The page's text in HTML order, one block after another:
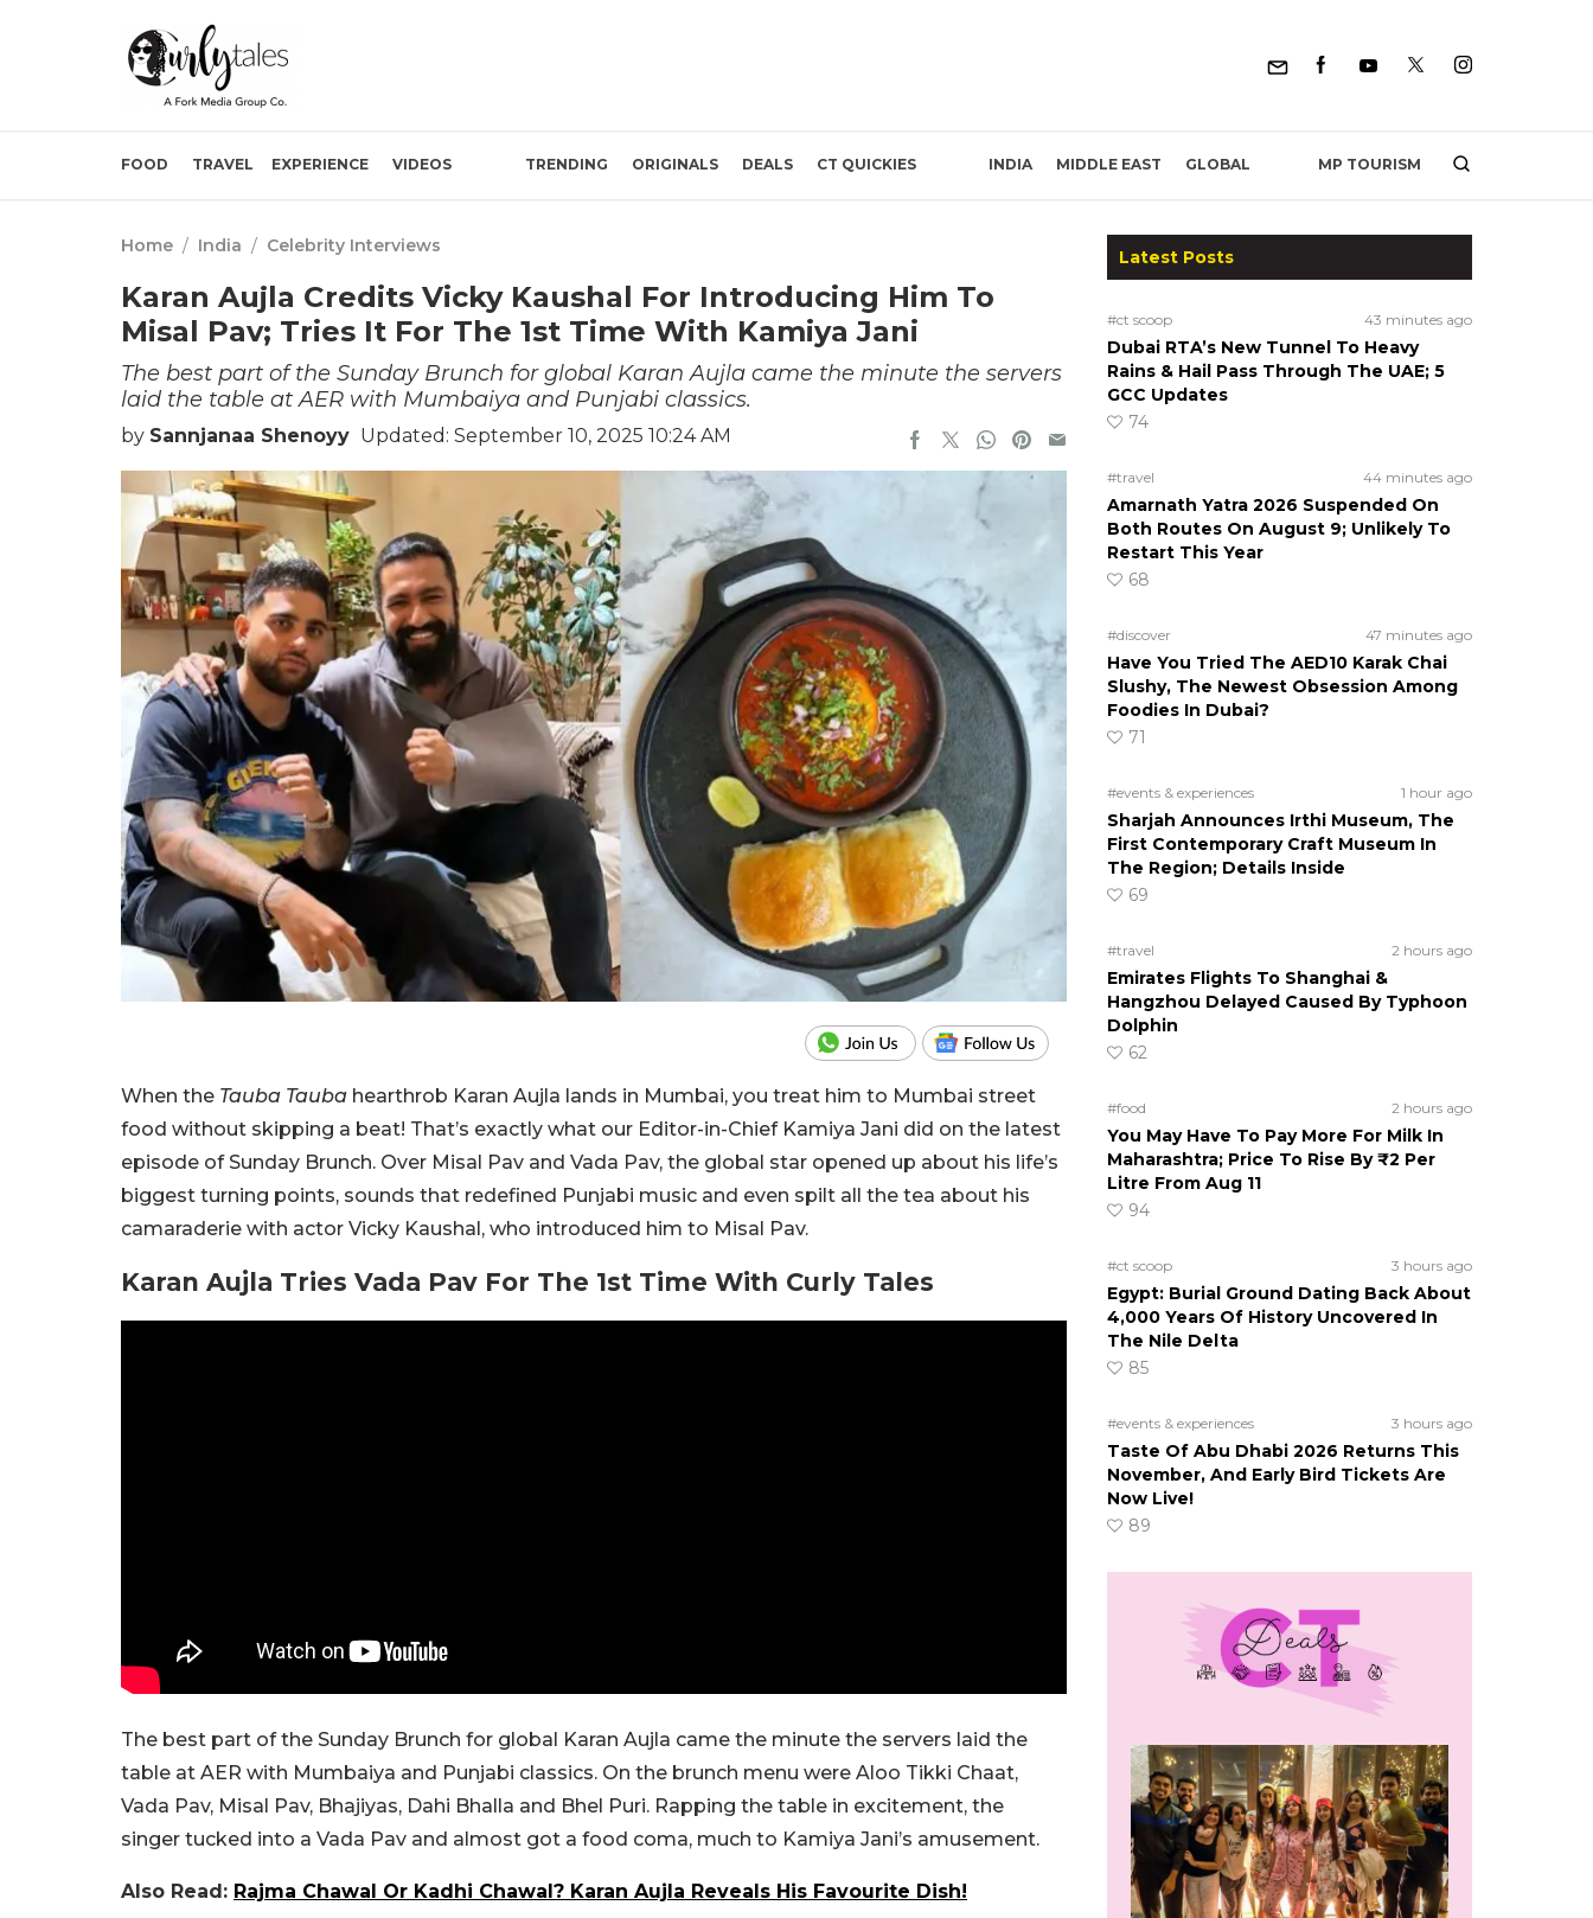
FOOD TRAVEL EXPERIENCE VIDEOS TRENDING ORIGINALS DEALS CT QUICKIES INDIA MIDDLE EAST GLOBAL MP TOURISM
Home / India / Celebrity Interviews
Karan Aujla Credits Vicky Kaushal For Introducing Him To
Misal Pav; Tries It For The 1st Time With Kamiya Jani
The best part of the Sunday Brunch for global Karan Aujla came the minute the servers
laid the table at AER with Mumbaiya and Punjabi classics.
by Sannjanaa Shenoyy Updated: September 10, 2025 10:24 AM
When the Tauba Tauba hearthrob Karan Aujla lands in Mumbai, you treat him to Mumbai street
food without skipping a beat! That’s exactly what our Editor-in-Chief Kamiya Jani did on the latest
episode of Sunday Brunch. Over Misal Pav and Vada Pav, the global star opened up about his life’s
biggest turning points, sounds that redefined Punjabi music and even spilt all the tea about his
camaraderie with actor Vicky Kaushal, who introduced him to Misal Pav.
Karan Aujla Tries Vada Pav For The 1st Time With Curly Tales
The best part of the Sunday Brunch for global Karan Aujla came the minute the servers laid the
table at AER with Mumbaiya and Punjabi classics. On the brunch menu were Aloo Tikki Chaat,
Vada Pav, Misal Pav, Bhajiyas, Dahi Bhalla and Bhel Puri. Rapping the table in excitement, the
singer tucked into a Vada Pav and almost got a food coma, much to Kamiya Jani’s amusement.
Also Read: Rajma Chawal Or Kadhi Chawal? Karan Aujla Reveals His Favourite Dish!
Latest Posts
#ct scoop 43 minutes ago
Dubai RTA’s New Tunnel To Heavy
Rains & Hail Pass Through The UAE; 5
GCC Updates
74
#travel 44 minutes ago
Amarnath Yatra 2026 Suspended On
Both Routes On August 9; Unlikely To
Restart This Year
68
#discover 47 minutes ago
Have You Tried The AED10 Karak Chai
Slushy, The Newest Obsession Among
Foodies In Dubai?
71
#events & experiences 1 hour ago
Sharjah Announces Irthi Museum, The
First Contemporary Craft Museum In
The Region; Details Inside
69
#travel 2 hours ago
Emirates Flights To Shanghai &
Hangzhou Delayed Caused By Typhoon
Dolphin
62
#food 2 hours ago
You May Have To Pay More For Milk In
Maharashtra; Price To Rise By ₹2 Per
Litre From Aug 11
94
#ct scoop 3 hours ago
Egypt: Burial Ground Dating Back About
4,000 Years Of History Uncovered In
The Nile Delta
85
#events & experiences 3 hours ago
Taste Of Abu Dhabi 2026 Returns This
November, And Early Bird Tickets Are
Now Live!
89